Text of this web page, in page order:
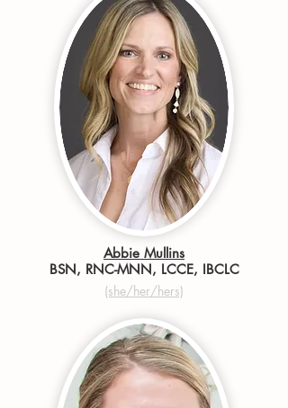
Abbie Mullins
BSN, RNC-MNN, LCCE, IBCLC
(she/her/hers)